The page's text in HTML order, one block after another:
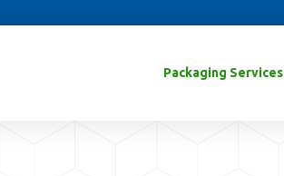
Packaging Services